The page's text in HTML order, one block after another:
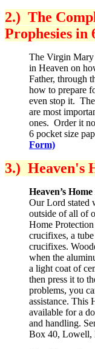
2.) The
Prophesies in
The Virgin Mary
in Heaven on
Father, through
how to prepare
even stop it.
are most
ones. Order it
6 pocket size
Form)
3.) Heaven's
Heaven’s
Our Lord stated
outside of all of
Home
crucifixes, a
crucifixes.
when the
a light coat of
then press it to
problems, you
assistance. This
available for a
and handling.
Box 40, Lowell,